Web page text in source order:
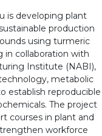
is developing plant
production
using turmeric
in collaboration with
Institute (NABI),
metabolic
establish reproducible
The project
courses in plant and
workforce